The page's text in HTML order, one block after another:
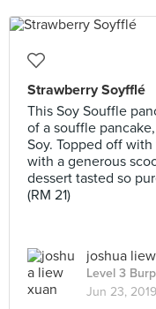
Strawberry Soyfflé
This Soy Souffle
of a souffle
Soy. Topped off
with a generous
dessert tasted so
(RM 21)
joshua
Level 3
Jun 23, 2019